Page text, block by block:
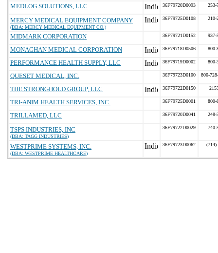
MEDLOG SOLUTIONS, LLC 36F79720D0093 253-
MERCY MEDICAL EQUIPMENT COMPANY
(DBA: MERCY MEDICAL EQUIPMENT CO.)
36F79725D0108 210-
MIDMARK CORPORATION 36F79721D0152 937-
MONAGHAN MEDICAL CORPORATION 36F79718D0506 800-
PERFORMANCE HEALTH SUPPLY, LLC 36F79719D0002 800-
QUESET MEDICAL, INC. 36F79723D0100 800-
THE STRONGHOLD GROUP, LLC 36F79722D0150
TRI-ANIM HEALTH SERVICES, INC. 36F79725D0001 800-
TRILLAMED, LLC 36F79720D0041 248-
TSPS INDUSTRIES, INC
(DBA: TAGG INDUSTRIES)
36F79722D0029 740-
WESTPRIME SYSTEMS, INC.
(DBA: WESTPRIME HEALTHCARE)
36F79723D0062 (714)